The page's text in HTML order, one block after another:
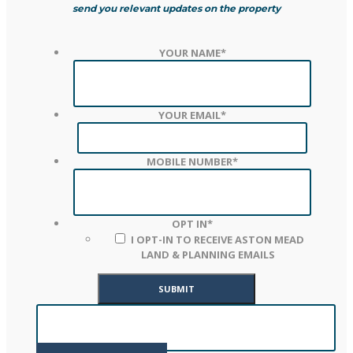
send you relevant updates on the property
YOUR NAME*
YOUR EMAIL*
MOBILE NUMBER*
OPT IN*
I OPT-IN TO RECEIVE ASTON MEAD
LAND & PLANNING EMAILS